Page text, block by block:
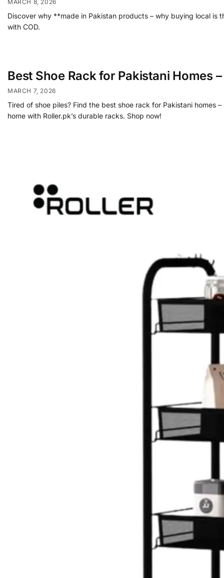
MARCH 8, 2026
Discover why **made in Pakistan products – why buying local
with COD.
Best Shoe Rack for Pakistani Homes
MARCH 7, 2026
Tired of shoe piles? Find the best shoe rack for Pakistani
home with Roller.pk’s durable racks. Shop now!